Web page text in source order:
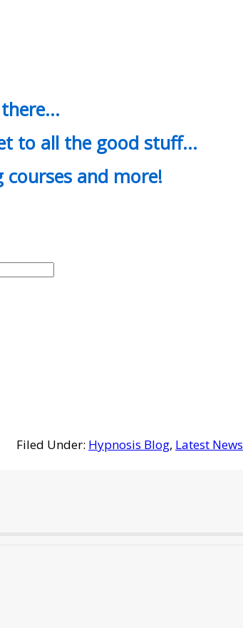
to all the good stuff…
and more!
Filed Under: Hypnosis Blog, Latest News